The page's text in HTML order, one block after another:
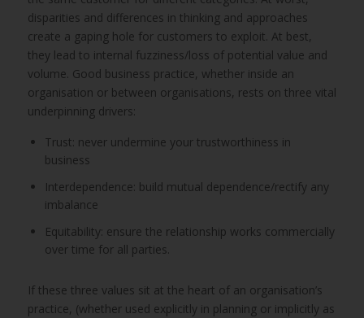
disparities and differences in thinking and approaches
create a gaping hole for customers to exploit. At best,
they lead to internal fuzziness/loss of potential value and
volume. Good business practice, whether inside an
organisation or between organisations, rests on three vital
underpinning drivers:
Trust: never undermine your trustworthiness in
business
Interdependence: build mutual dependence/rectify any
imbalance
Equitability: ensure the relationship works commercially
over time for all parties.
If these three values sit at the heart of an organisation’s
practice, (whether used explicitly in planning or implicitly as